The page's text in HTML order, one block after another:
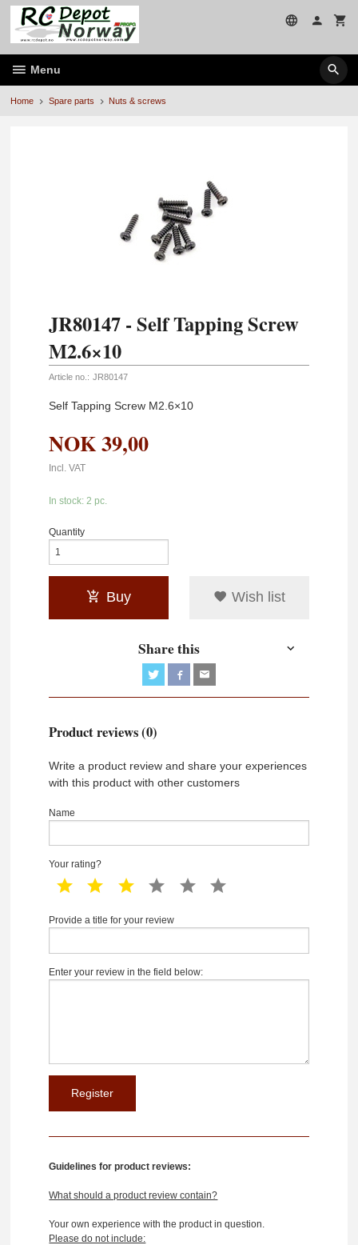
Skip
page
contents
Menu
Home Spare parts Nuts & screws
JR80147 - Self Tapping Screw
M2.6×10
Article no.: JR80147
Self Tapping Screw M2.6×10
NOK39,00
Incl. VAT
In stock: 2 pc.
Quantity
Buy Wish list
Share this
Product reviews (0)
Write a product review and share your experiences
with this product with other customers
Name
Your rating?
1 star 2 star 3 star 4 star 5 star
Provide a title for your review
Enter your review in the field below:
Guidelines for product reviews:
What should a product review contain?
Your own experience with the product in question.
Please do not include: